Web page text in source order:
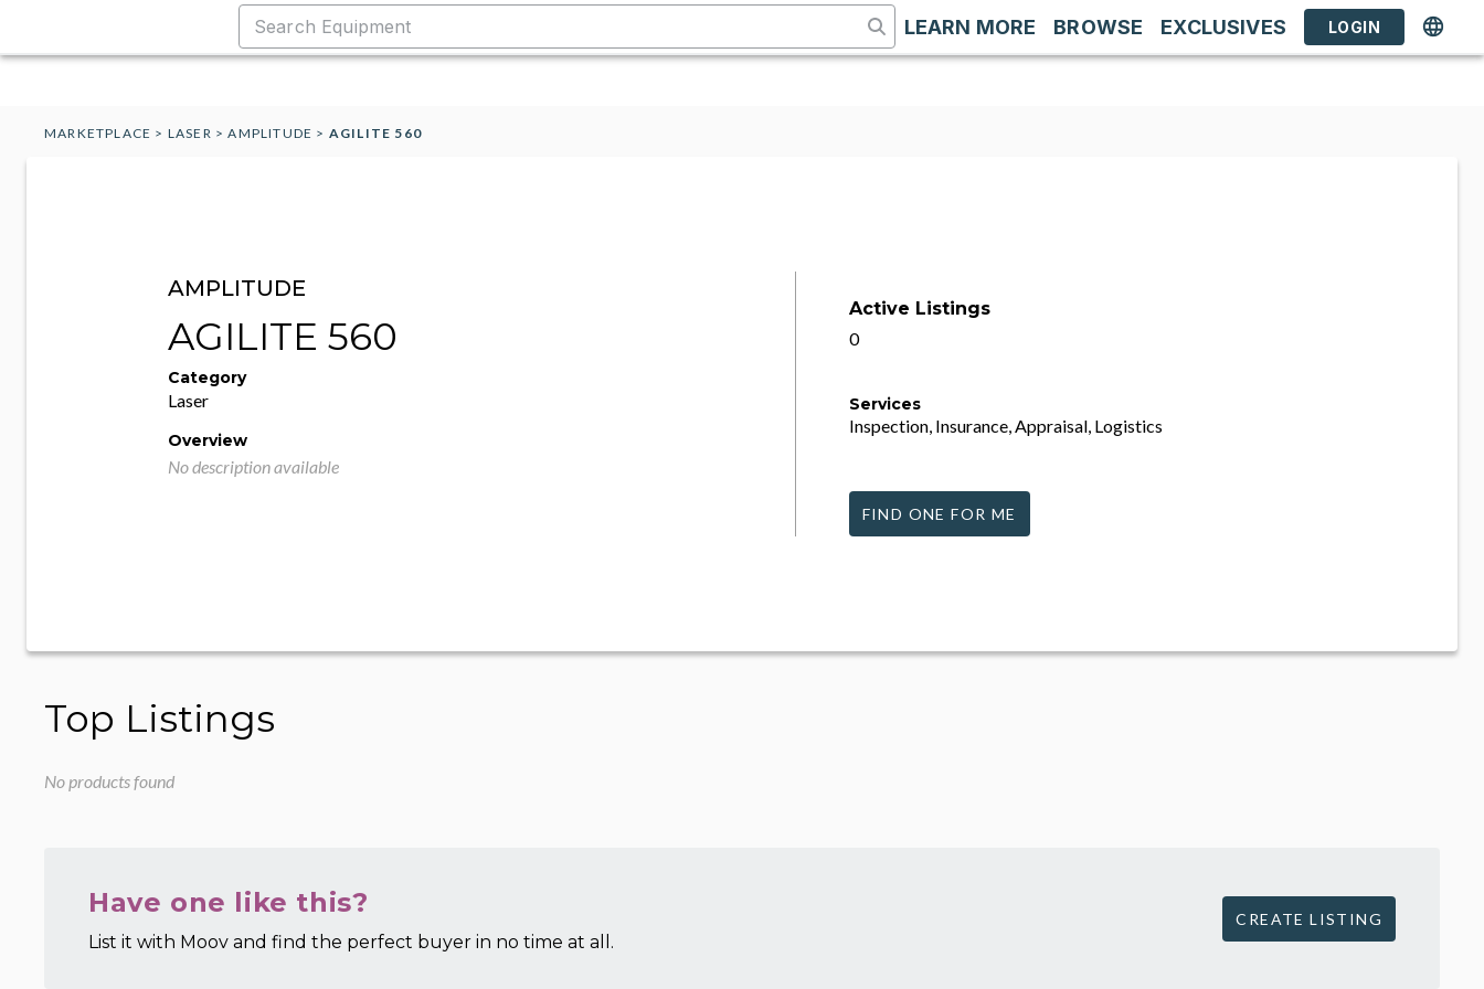
LEARN MORE BROWSE EXCLUSIVES LOGIN
MARKETPLACE > LASER >AMPLITUDE > AGILITE 560
AMPLITUDE
AGILITE 560
Category
Laser
Overview
No description available
Active Listings
0
Services
Inspection, Insurance, Appraisal, Logistics
FIND ONE FOR ME
Top Listings
No products found
Have one like this?
List it with Moov and find the perfect buyer in no time at all.
CREATE LISTING